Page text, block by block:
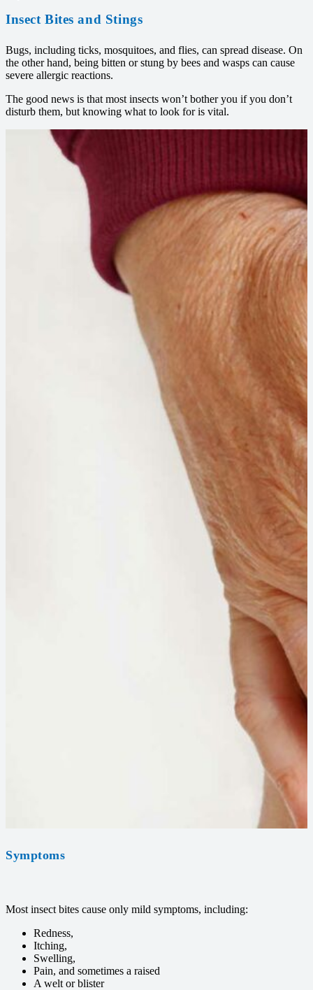
Insect Bites and Stings
Bugs, including ticks, mosquitoes, and flies, can spread disease. On
the other hand, being bitten or stung by bees and wasps can cause
severe allergic reactions.
The good news is that most insects won’t bother you if you don’t
disturb them, but knowing what to look for is vital.
Symptoms
Most insect bites cause only mild symptoms, including:
Redness,
Itching,
Swelling,
Pain, and sometimes a raised
A welt or blister